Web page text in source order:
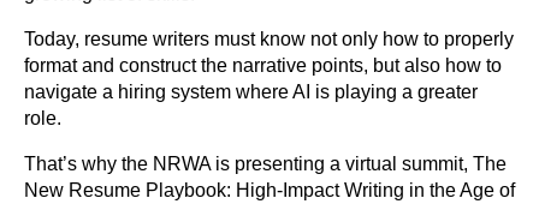
Today, resume writers must know not only how to properly
format and construct the narrative points, but also how to
navigate a hiring system where AI is playing a greater
role.
That’s why the NRWA is presenting a virtual summit, The
New Resume Playbook: High-Impact Writing in the Age of